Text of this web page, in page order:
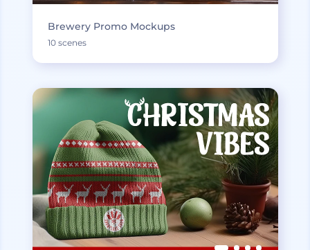
Brewery Promo Mockups
10 scenes